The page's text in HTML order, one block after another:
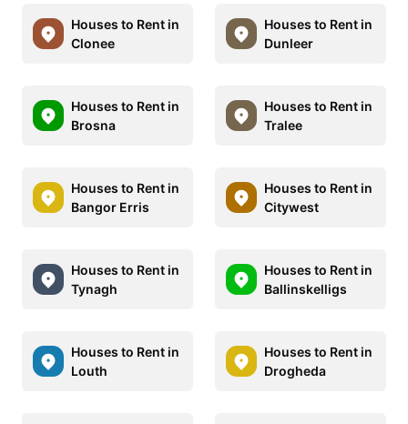
Houses to Rent in
Clonee
Houses to Rent in
Dunleer
Houses to Rent in
Brosna
Houses to Rent in
Tralee
Houses to Rent in
Bangor Erris
Houses to Rent in
Citywest
Houses to Rent in
Tynagh
Houses to Rent in
Ballinskelligs
Houses to Rent in
Louth
Houses to Rent in
Drogheda